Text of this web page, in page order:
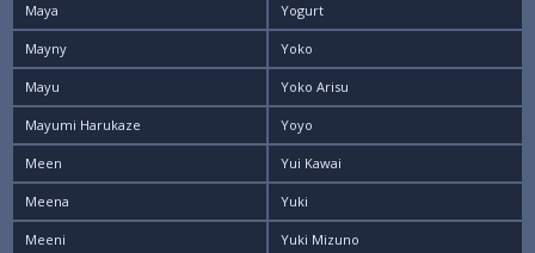
Maya
Mayny
Mayu
Mayumi Harukaze
Meen
Meena
Meeni
Yogurt
Yoko
Yoko Arisu
Yoyo
Yui Kawai
Yuki
Yuki Mizuno